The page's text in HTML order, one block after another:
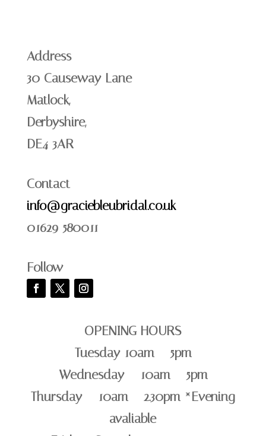
Address
30 Causeway Lane
Matlock,
Derbyshire,
DE4 3AR
Contact
info@graciebleubridal.co.uk
01629 580011
Follow
OPENING HOURS
Tuesday 10am – 5pm
Wednesday – 10am – 5pm
Thursday – 10am – 2.30pm *Evening
avaliable